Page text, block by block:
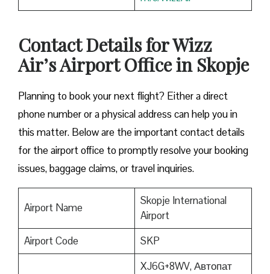
Contact Details for Wizz
Air’s Airport Office in Skopje
​‍​‌‍​‍‌​‍​‌‍​‍‌Planning to book your next flight? Either a direct
phone number or a physical address can help you in
this matter. Below are the important contact details
for the airport office to promptly resolve your booking
issues, baggage claims, or travel inquiries. ​‍​‌‍​‍‌​‍​‌‍​‍‌
Airport Name
Skopje International
Airport
Airport Code
SKP
XJ6G+8WV, Автопат